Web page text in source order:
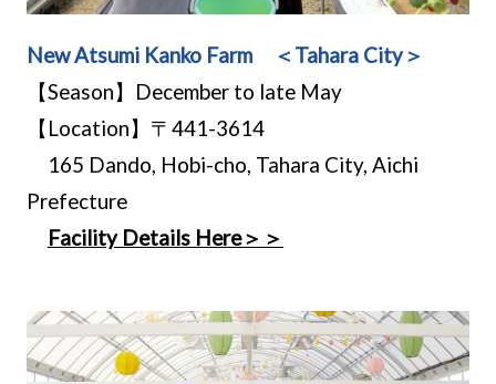
New Atsumi Kanko Farm ＜Tahara City＞
【Season】December to late May
【Location】〒441-3614
165 Dando, Hobi-cho, Tahara City, Aichi
Prefecture
Facility Details Here＞＞